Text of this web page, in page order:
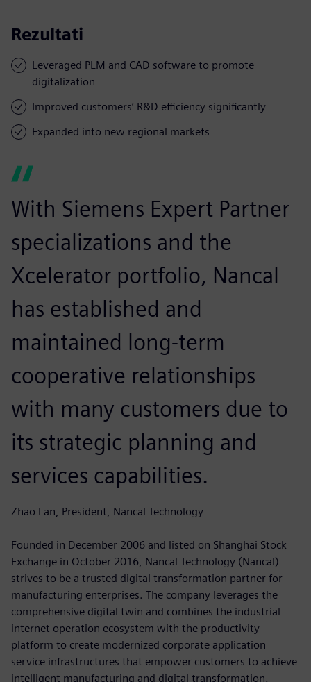
Rezultati
Leveraged PLM and CAD software to promote
digitalization
Improved customers’ R&D efficiency significantly
Expanded into new regional markets
With Siemens Expert Partner
specializations and the
Xcelerator portfolio, Nancal
has established and
maintained long-term
cooperative relationships
with many customers due to
its strategic planning and
services capabilities.
Zhao Lan, President, Nancal Technology
Founded in December 2006 and listed on Shanghai Stock
Exchange in October 2016, Nancal Technology (Nancal)
strives to be a trusted digital transformation partner for
manufacturing enterprises. The company leverages the
comprehensive digital twin and combines the industrial
internet operation ecosystem with the productivity
platform to create modernized corporate application
service infrastructures that empower customers to achieve
intelligent manufacturing and digital transformation.